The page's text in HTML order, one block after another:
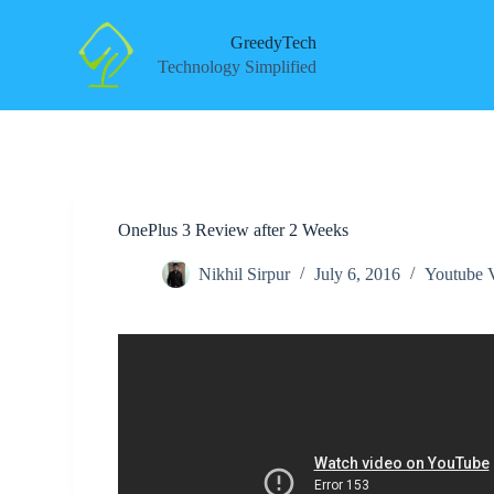
GreedyTech
Technology Simplified
OnePlus 3 Review after 2 Weeks
Nikhil Sirpur July 6, 2016 Youtube